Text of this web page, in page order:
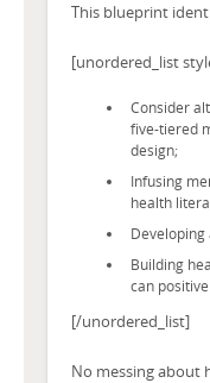
This blueprint
[unordered_list
Consider
five-tiered
design;
Infusing
health
Building
can
[/unordered_list]
No messing about